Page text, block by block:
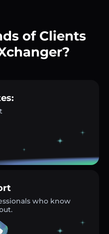
of Clients
who know